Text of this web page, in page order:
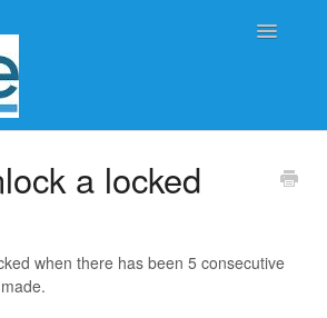
Toggle
management
a locked
when there has been 5 consecutive